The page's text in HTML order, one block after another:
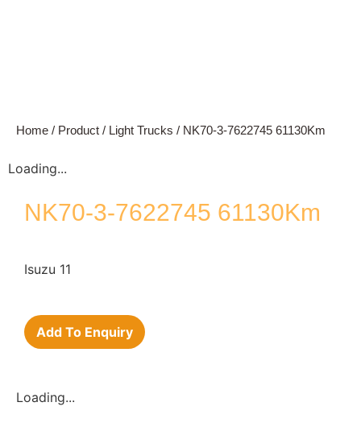
Home / Product / Light Trucks / NK70-3-7622745 61130Km
Loading...
NK70-3-7622745 61130Km
Isuzu 11
Add To Enquiry
Loading...